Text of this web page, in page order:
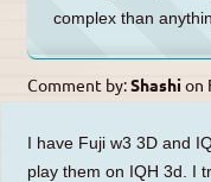
complex than
Comment by:Shashion
I have Fuji w3 3D and
play them on IQH 3d. I